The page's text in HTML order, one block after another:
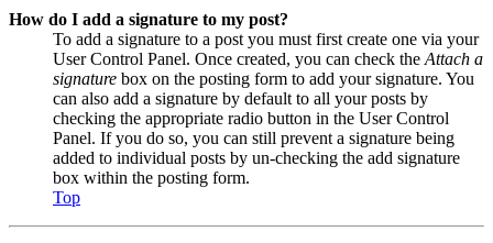
How do I add a signature to my post?
To add a signature to a post you must first create one via your
User Control Panel. Once created, you can check the Attach a
signature box on the posting form to add your signature. You
can also add a signature by default to all your posts by
checking the appropriate radio button in the User Control
Panel. If you do so, you can still prevent a signature being
added to individual posts by un-checking the add signature
box within the posting form.
Top